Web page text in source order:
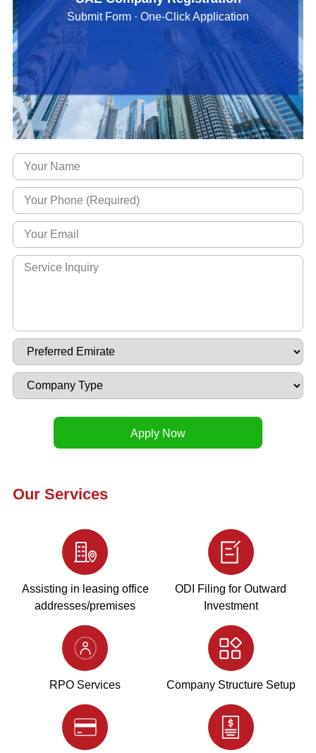
Submit Form · One-Click Application
Our Services
Assisting in leasing office
addresses/premises
ODI Filing for Outward
Investment
RPO Services Company Structure Setup